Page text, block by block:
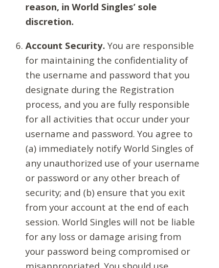
reason, in World Singles’ sole
discretion.
Account Security. You are responsible
for maintaining the confidentiality of
the username and password that you
designate during the Registration
process, and you are fully responsible
for all activities that occur under your
username and password. You agree to
(a) immediately notify World Singles of
any unauthorized use of your username
or password or any other breach of
security; and (b) ensure that you exit
from your account at the end of each
session. World Singles will not be liable
for any loss or damage arising from
your password being compromised or